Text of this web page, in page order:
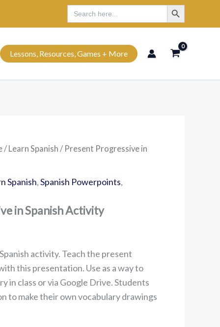
Search
for:
Search Button
Lessons, Resources, Games + More
/ Learn Spanish / Present Progressive in
Spanish,Spanish Powerpoints,
in Spanish Activity
activity. Teach the present
this presentation. Use as a way to
in class or via Google Drive. Students
to make their own vocabulary drawings
Search